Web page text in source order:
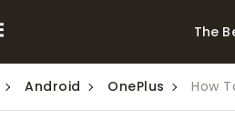
The
The
Android OnePlus How